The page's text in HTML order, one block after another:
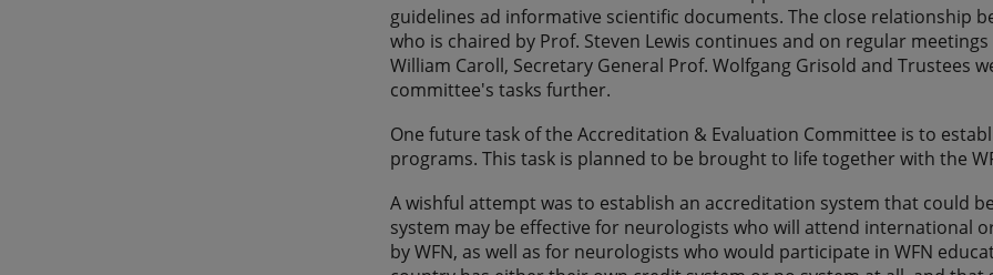
guidelines ad informative scientific documents. The close relationship
who is chaired by Prof. Steven Lewis continues and on regular
William Caroll, Secretary General Prof. Wolfgang Grisold and Trustees
committee's tasks further.
One future task of the Accreditation & Evaluation Committee is to
programs. This task is planned to be brought to life together with the
A wishful attempt was to establish an accreditation system that could
system may be effective for neurologists who will attend international
by WFN, as well as for neurologists who would participate in WFN